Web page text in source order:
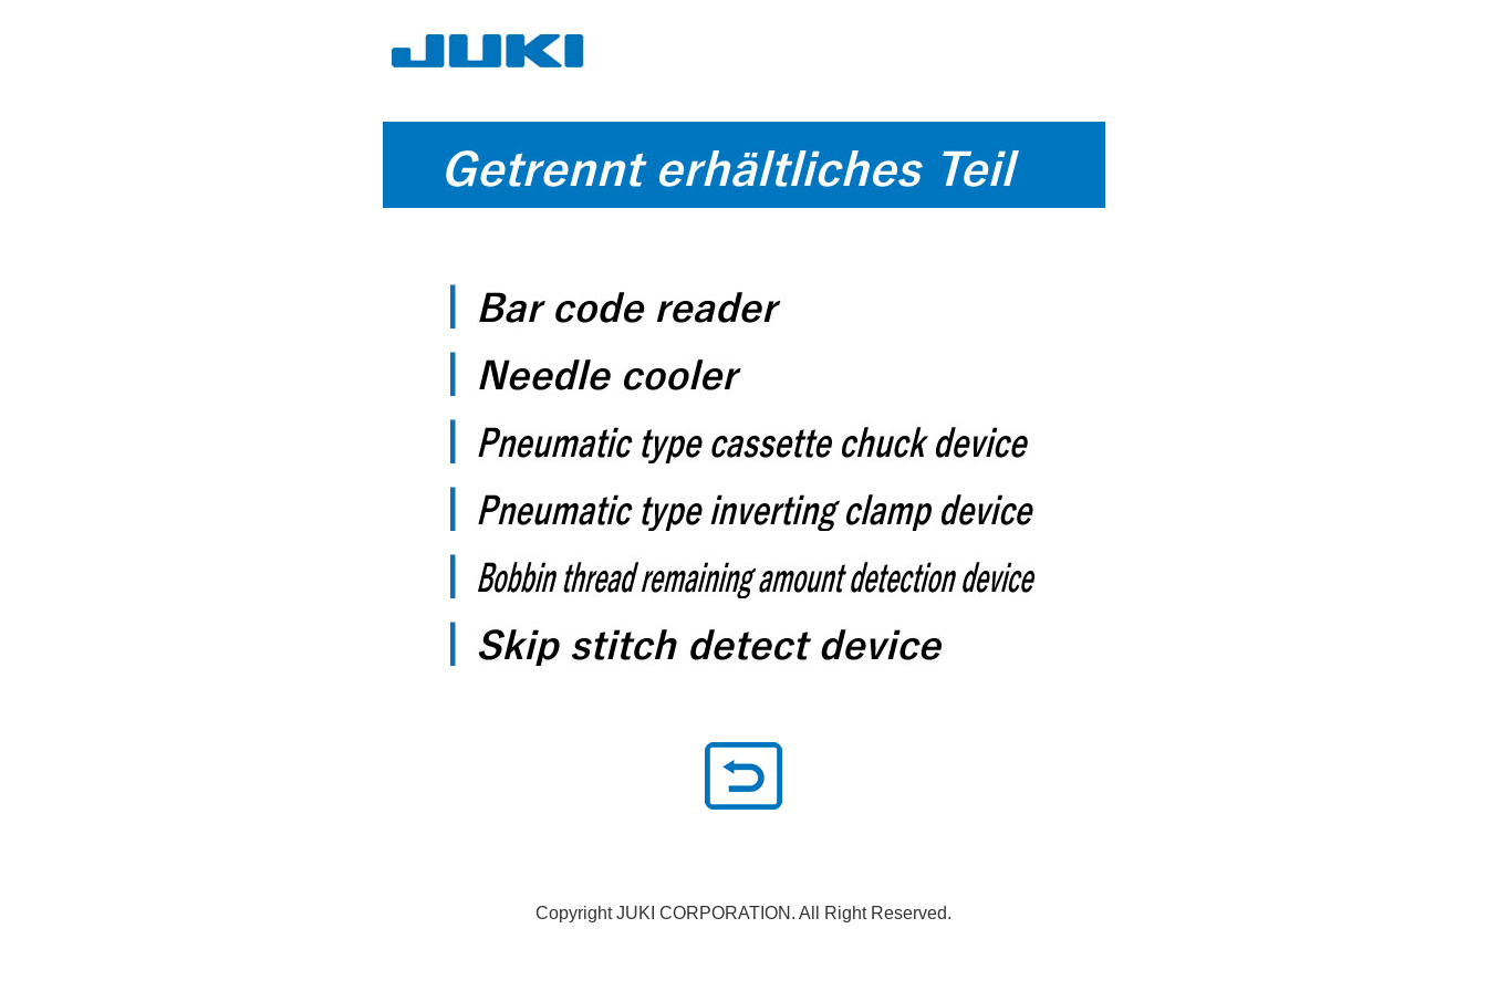
Copyright JUKI CORPORATION. All Right Reserved.